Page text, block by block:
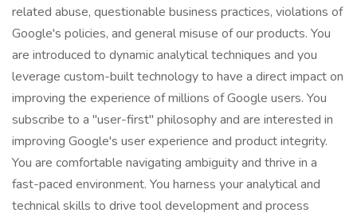
related abuse, questionable business practices, violations of
Google's policies, and general misuse of our products. You
are introduced to dynamic analytical techniques and you
leverage custom-built technology to have a direct impact on
improving the experience of millions of Google users. You
subscribe to a "user-first" philosophy and are interested in
improving Google's user experience and product integrity.
You are comfortable navigating ambiguity and thrive in a
fast-paced environment. You harness your analytical and
technical skills to drive tool development and process